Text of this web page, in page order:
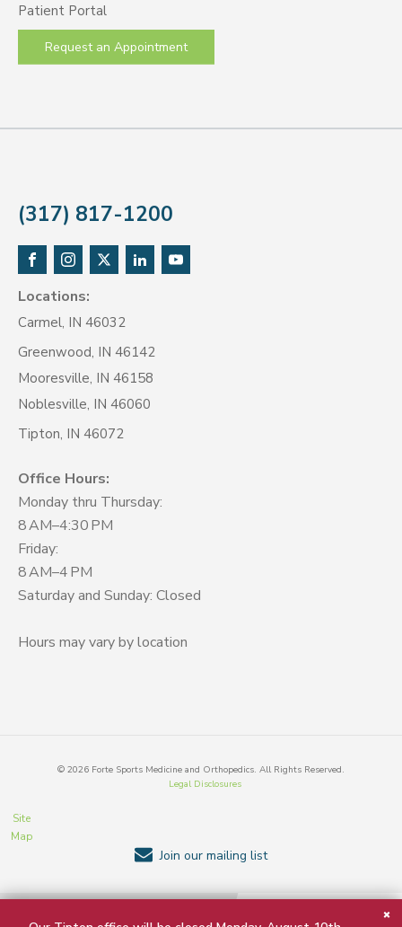
Patient Portal
Request an Appointment
(317) 817-1200
Locations:
Carmel, IN 46032
Greenwood, IN 46142
Mooresville, IN 46158
Noblesville, IN 46060
Tipton, IN 46072
Office Hours:
Monday thru Thursday:
8 AM–4:30 PM
Friday:
8 AM–4 PM
Saturday and Sunday: Closed
Hours may vary by location
© 2026 Forte Sports Medicine and Orthopedics. All Rights Reserved.
Legal Disclosures
Site
Map
Join our mailing list